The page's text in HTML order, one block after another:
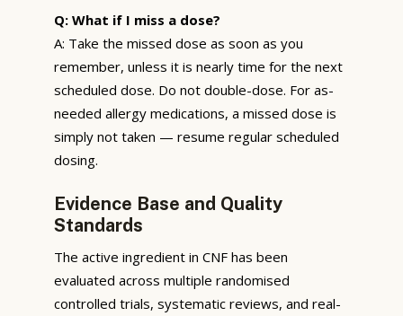
Q: What if I miss a dose?
A: Take the missed dose as soon as you
remember, unless it is nearly time for the next
scheduled dose. Do not double-dose. For as-
needed allergy medications, a missed dose is
simply not taken — resume regular scheduled
dosing.
Evidence Base and Quality
Standards
The active ingredient in CNF has been
evaluated across multiple randomised
controlled trials, systematic reviews, and real-